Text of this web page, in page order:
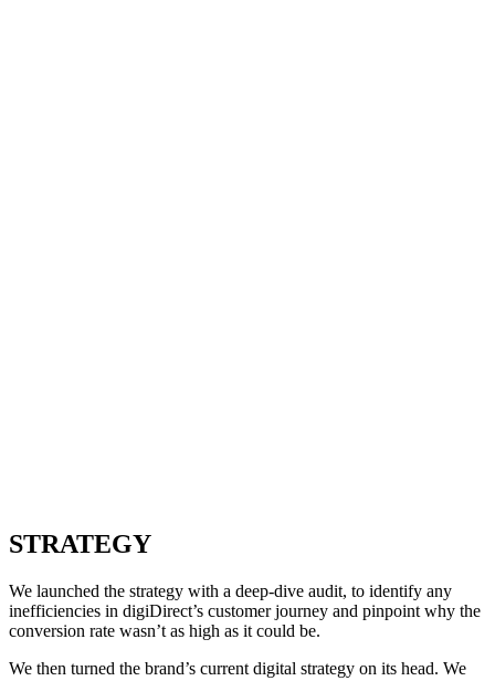
STRATEGY
We launched the strategy with a deep-dive audit, to identify any
inefficiencies in digiDirect’s customer journey and pinpoint why the
conversion rate wasn’t as high as it could be.
We then turned the brand’s current digital strategy on its head. We